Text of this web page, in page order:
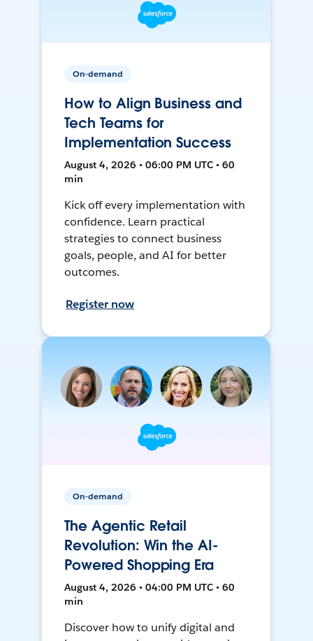
On-demand
How to Align Business and
Tech Teams for
Implementation Success
August 4, 2026 • 06:00 PM UTC • 60
min
Kick off every implementation with
confidence. Learn practical
strategies to connect business
goals, people, and AI for better
outcomes.
Register now
On-demand
The Agentic Retail
Revolution: Win the AI-
Powered Shopping Era
August 4, 2026 • 04:00 PM UTC • 60
min
Discover how to unify digital and